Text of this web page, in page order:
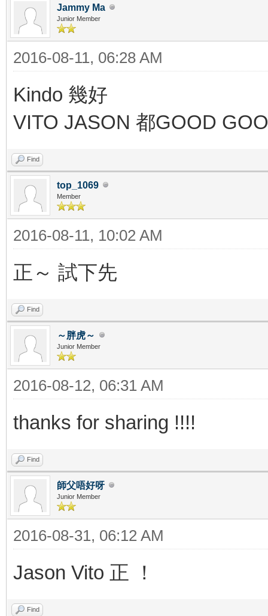
Jammy Ma
Junior Member
2016-08-11, 06:28 AM
Kindo 幾好
VITO JASON 都GOOD
Find
top_1069
Member
2016-08-11, 10:02 AM
正～ 試下先
Find
～胖虎～
Junior Member
2016-08-12, 06:31 AM
thanks for sharing !!!!
Find
師父唔好呀
Junior Member
2016-08-31, 06:12 AM
Jason Vito 正 ！
Find